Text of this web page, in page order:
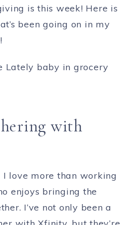
is this week! Here is
been going on in my
with
I love more than working
enjoys bringing the
I’ve not only been a